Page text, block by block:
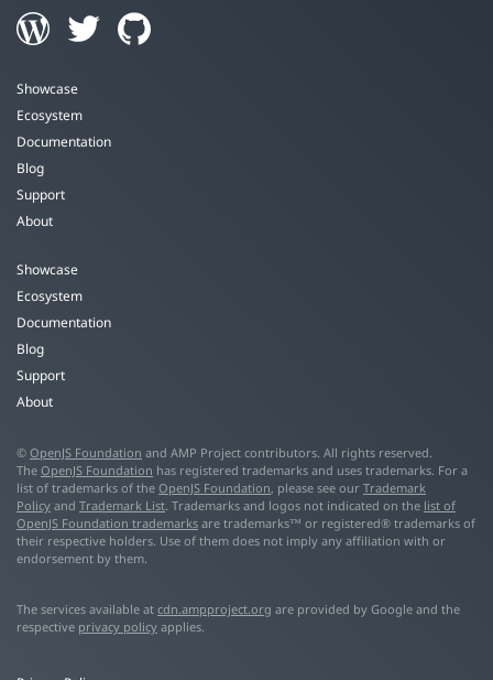
Showcase
Ecosystem
Documentation
Blog
Support
About
Showcase
Ecosystem
Documentation
Blog
Support
About
© OpenJS Foundation and AMP Project contributors. All rights reserved.
The OpenJS Foundation has registered trademarks and uses trademarks. For a
list of trademarks of the OpenJS Foundation, please see our Trademark
Policy and Trademark List. Trademarks and logos not indicated on the list of
OpenJS Foundation trademarks are trademarks™ or registered® trademarks of
their respective holders. Use of them does not imply any affiliation with or
endorsement by them.
The services available at cdn.ampproject.org are provided by Google and the
respective privacy policy applies.